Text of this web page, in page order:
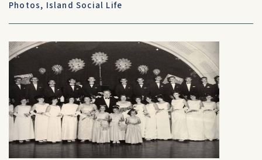
Photos, Island Social Life